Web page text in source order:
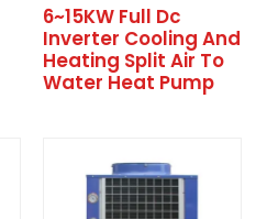
6~15KW Full Dc
Inverter Cooling And
Heating Split Air To
Water Heat Pump